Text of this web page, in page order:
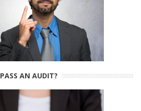
PASS AN AUDIT?